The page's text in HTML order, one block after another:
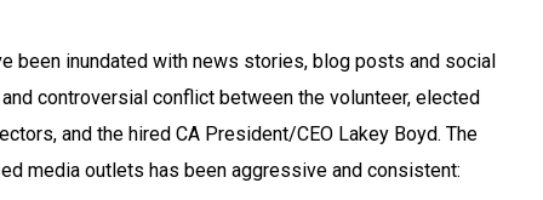
been inundated with news stories, blog posts and social
controversial conflict between the volunteer, elected
and the hired CA President/CEO Lakey Boyd. The
media outlets has been aggressive and consistent: